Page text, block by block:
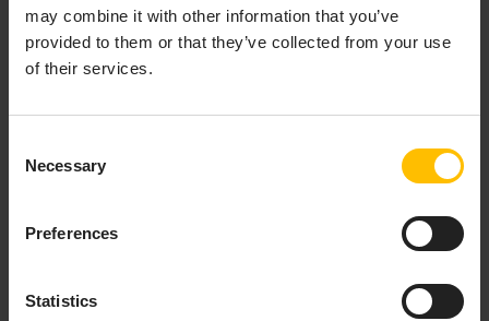
may combine it with other information that you’ve
provided to them or that they’ve collected from your use
of their services.
Selection
Necessary
Preferences
Statistics
Various widgets may be used to display the data points.
If your smartphone has a gyroscope sensor, a 3D
rotation widget depicts the current sensor data for
your smartphone’s orientation.